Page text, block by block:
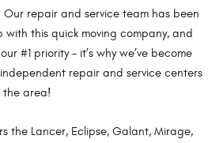
repair and service team has been
this quick moving company, and
#1 priority - it’s why we’ve become
repair and service centers
the area!
the Lancer, Eclipse, Galant, Mirage,